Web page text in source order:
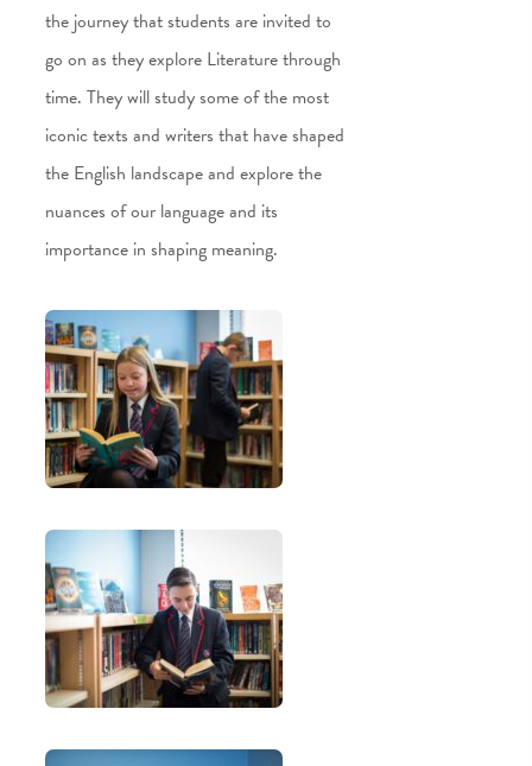
the journey that students are invited to
go on as they explore Literature through
time. They will study some of the most
iconic texts and writers that have shaped
the English landscape and explore the
nuances of our language and its
importance in shaping meaning.